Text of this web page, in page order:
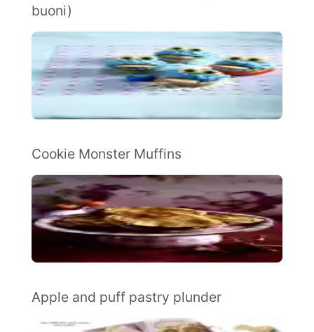
buoni)
Cookie Monster Muffins
Apple and puff pastry plunder